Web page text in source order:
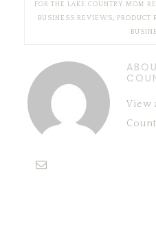
FOR THE LAKE COUNTRY MOM
BUSINESS REVIEWS, PRODUCT
View